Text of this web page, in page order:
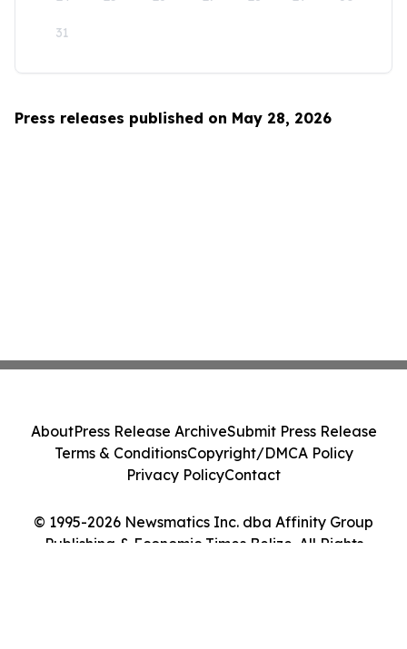
31
Press releases published on May 28, 2026
© 1995-2026 Newsmatics Inc. dba Affinity Group
Publishing & Economic Times Belize. All Rights
AboutPress Release ArchiveSubmit Press Release
Terms & ConditionsCopyright/DMCA Policy
Privacy PolicyContact